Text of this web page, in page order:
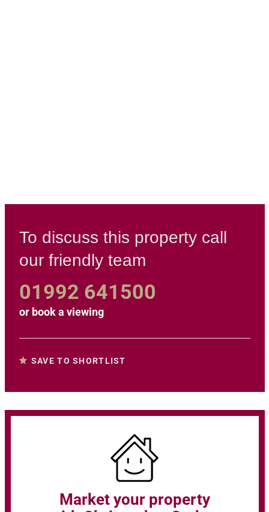
To discuss this property call
our friendly team
01992 641500
or book a viewing
SAVE TO SHORTLIST
Market your property